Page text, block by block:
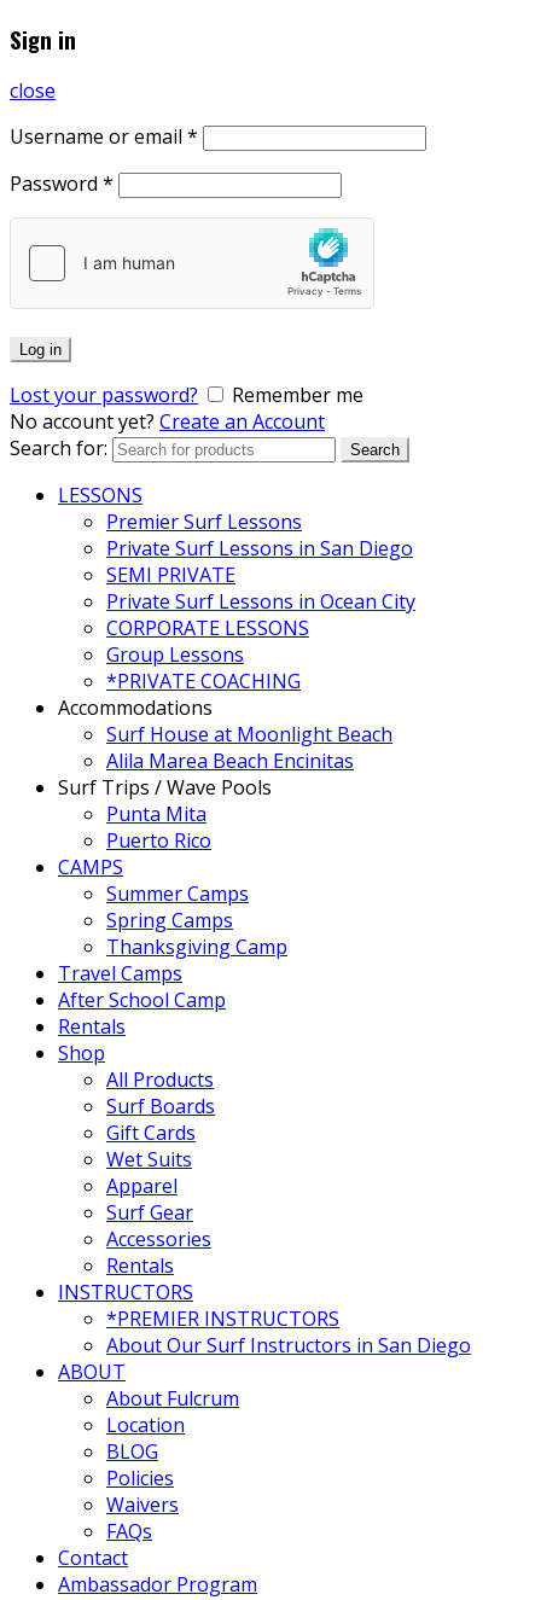
Sign in
close
Username or email *
Password *
Log in
Lost your password?
Remember me
No account yet? Create an Account
Search for:
Search
LESSONS
Premier Surf Lessons
Private Surf Lessons in San Diego
SEMI PRIVATE
Private Surf Lessons in Ocean City
CORPORATE LESSONS
Group Lessons
*PRIVATE COACHING
Accommodations
Surf House at Moonlight Beach
Alila Marea Beach Encinitas
Surf Trips / Wave Pools
Punta Mita
Puerto Rico
CAMPS
Summer Camps
Spring Camps
Thanksgiving Camp
Travel Camps
After School Camp
Rentals
Shop
All Products
Surf Boards
Gift Cards
Wet Suits
Apparel
Surf Gear
Accessories
Rentals
INSTRUCTORS
*PREMIER INSTRUCTORS
About Our Surf Instructors in San Diego
ABOUT
About Fulcrum
Location
BLOG
Policies
Waivers
FAQs
Contact
Ambassador Program